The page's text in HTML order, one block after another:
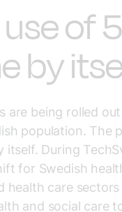
of
by
are being rolled
population. The
itself. During
for Swedish
health care
and social care